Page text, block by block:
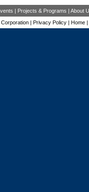
| Projects & Programs | About
| Privacy Policy| Home|